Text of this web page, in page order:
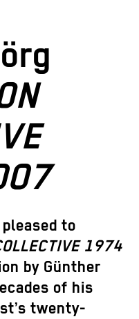
to
1974
by Günther
of his
twenty-